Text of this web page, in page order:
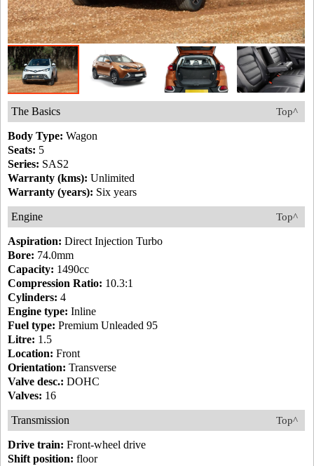
Top^
The Basics
Body Type: Wagon
Seats: 5
Series: SAS2
Warranty (kms): Unlimited
Warranty (years): Six years
Top^
Engine
Aspiration: Direct Injection Turbo
Bore: 74.0mm
Capacity: 1490cc
Compression Ratio: 10.3:1
Cylinders: 4
Engine type: Inline
Fuel type: Premium Unleaded 95
Litre: 1.5
Location: Front
Orientation: Transverse
Valve desc.: DOHC
Valves: 16
Top^
Transmission
Drive train: Front-wheel drive
Shift position: floor